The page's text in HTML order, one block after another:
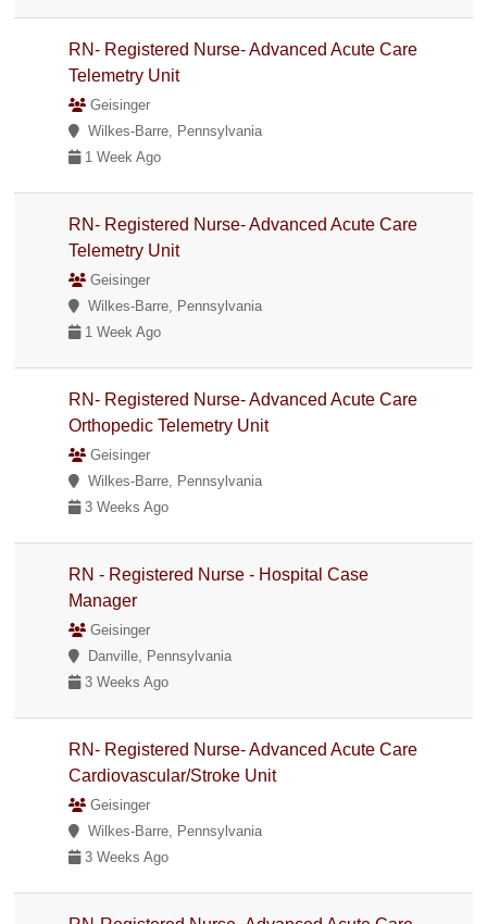
RN- Registered Nurse- Advanced Acute Care
Telemetry Unit
Geisinger
Wilkes-Barre, Pennsylvania
1 Week Ago
RN- Registered Nurse- Advanced Acute Care
Telemetry Unit
Geisinger
Wilkes-Barre, Pennsylvania
1 Week Ago
RN- Registered Nurse- Advanced Acute Care
Orthopedic Telemetry Unit
Geisinger
Wilkes-Barre, Pennsylvania
3 Weeks Ago
RN - Registered Nurse - Hospital Case
Manager
Geisinger
Danville, Pennsylvania
3 Weeks Ago
RN- Registered Nurse- Advanced Acute Care
Cardiovascular/Stroke Unit
Geisinger
Wilkes-Barre, Pennsylvania
3 Weeks Ago